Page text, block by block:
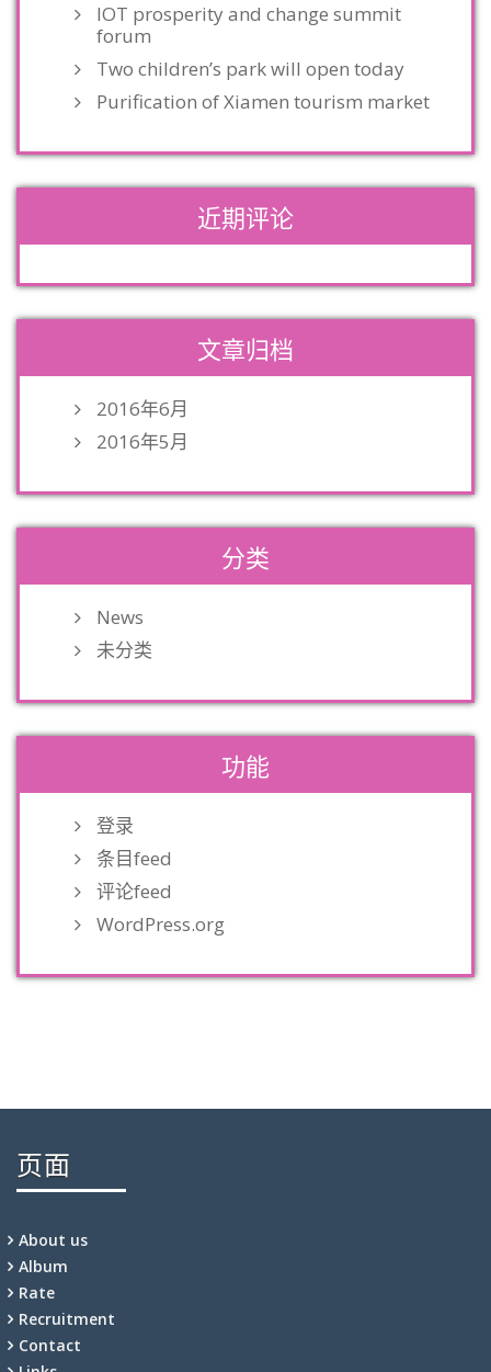
IOT prosperity and change summit
forum
Two children’s park will open today
Purification of Xiamen tourism market
近期评论
文章归档
2016年6月
2016年5月
分类
News
未分类
功能
登录
条目feed
评论feed
WordPress.org
页面
About us
Album
Rate
Recruitment
Contact